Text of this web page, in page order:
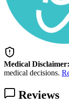
Medical Disclaimer:
medical decisions.
Reviews